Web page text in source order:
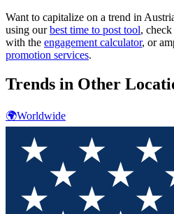
Want to capitalize on a trend in
using our best time to post tool,
with the engagement calculator, or
promotion services.
Trends in Other
🌍Worldwide